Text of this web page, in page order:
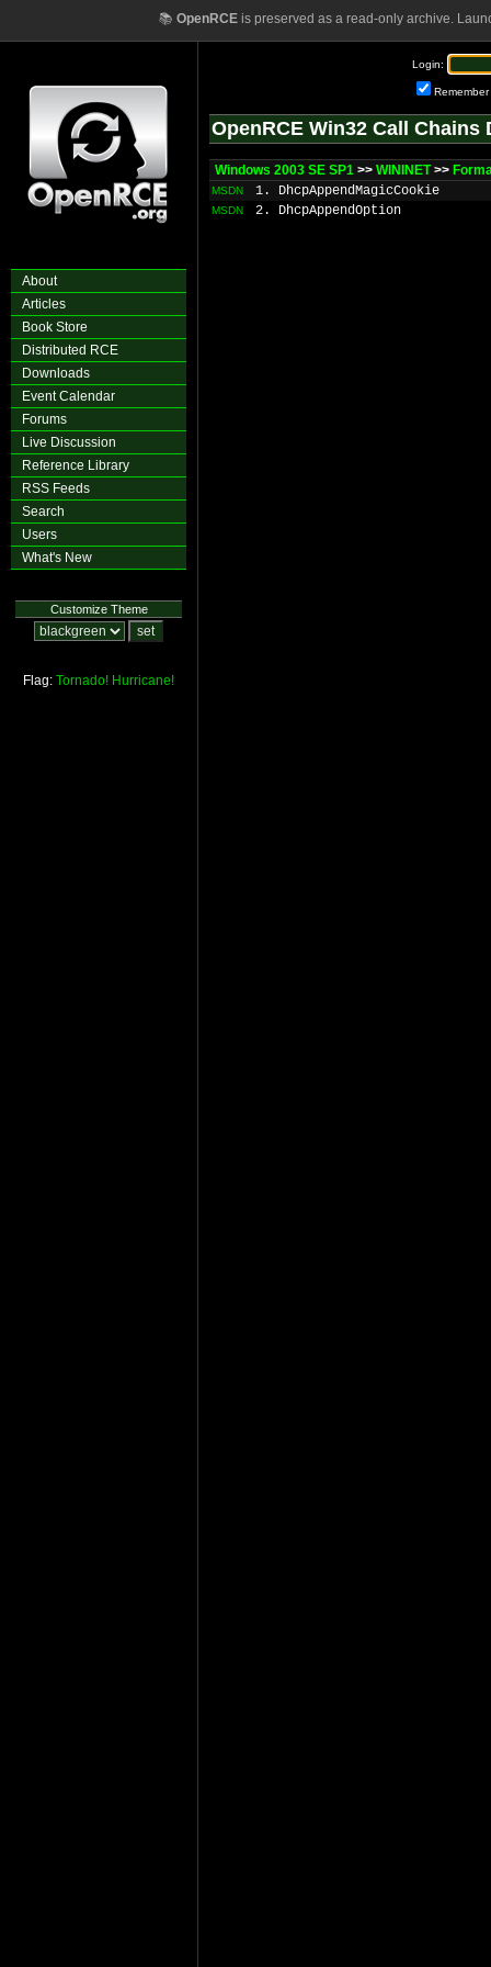
📚 OpenRCEis preserved as a read-only archive.
About
Articles
Book Store
Distributed RCE
Downloads
Event Calendar
Forums
Live Discussion
Reference Library
RSS Feeds
Search
Users
What's New
Customize Theme
Flag: Tornado! Hurricane!
Login:
Remember
OpenRCE Win32 Call Chains
Windows 2003 SE SP1 >> WININET>>
MSDN 1. DhcpAppendMagicCookie
MSDN 2. DhcpAppendOption